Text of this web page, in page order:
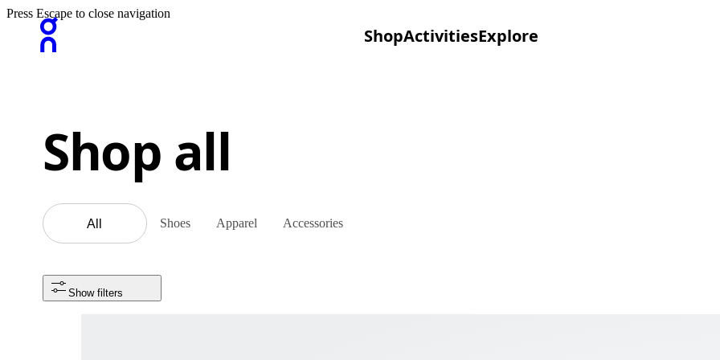
ShopActivitiesExplore
Press Escape to close navigation
Shop all
All Shoes Apparel Accessories
Show filters